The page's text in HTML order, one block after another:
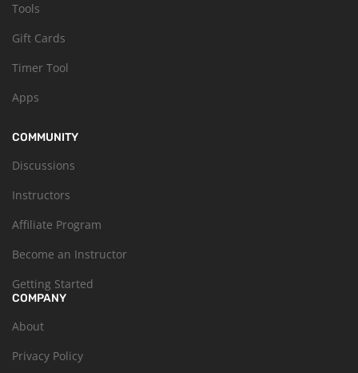
Tools
Gift Cards
Timer Tool
Apps
COMMUNITY
Discussions
Instructors
Affiliate Program
Become an Instructor
Getting Started
COMPANY
About
Privacy Policy